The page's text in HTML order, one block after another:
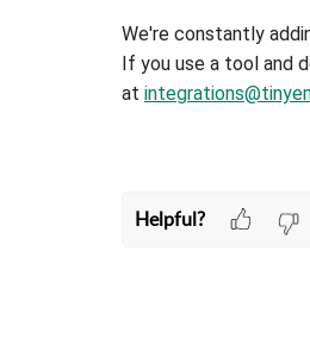
We're constantly
If you use a tool and
at
Helpful?